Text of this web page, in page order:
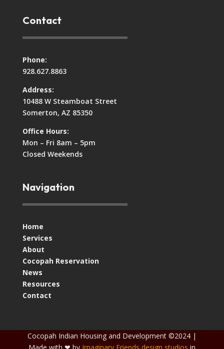
Contact
Phone:
928.627.8863
Address:
10488 W Steamboat Street
Somerton, AZ 85350
Office Hours:
Mon – Fri 8am – 5pm
Closed Weekends
Navigation
Home
Services
About
Cocopah Reservation
News
Resources
Contact
Cocopah Indian Housing and Development ©2024 |
Made with ❤ by Imaginary Friends design studios in